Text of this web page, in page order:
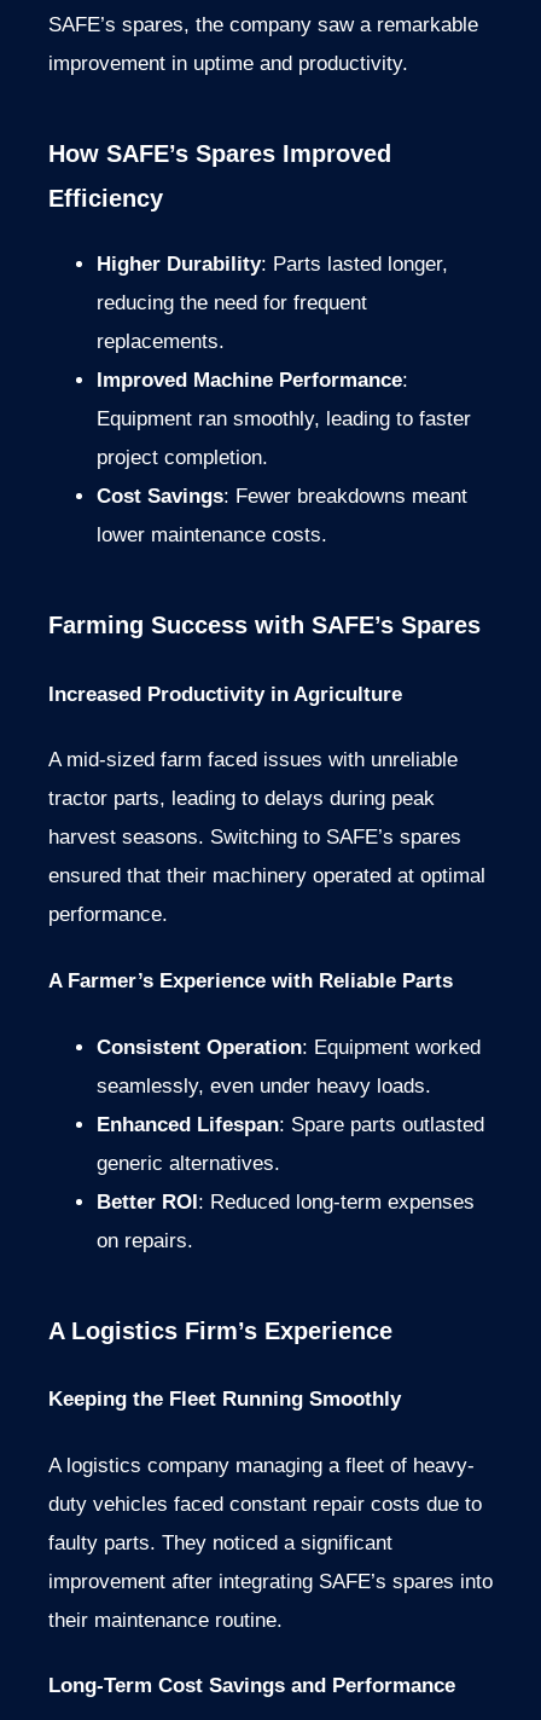
SAFE’s spares, the company saw a remarkable
improvement in uptime and productivity.
How SAFE’s Spares Improved
Efficiency
Higher Durability: Parts lasted longer,
reducing the need for frequent
replacements.
Improved Machine Performance:
Equipment ran smoothly, leading to faster
project completion.
Cost Savings: Fewer breakdowns meant
lower maintenance costs.
Farming Success with SAFE’s Spares
Increased Productivity in Agriculture
A mid-sized farm faced issues with unreliable
tractor parts, leading to delays during peak
harvest seasons. Switching to SAFE’s spares
ensured that their machinery operated at optimal
performance.
A Farmer’s Experience with Reliable Parts
Consistent Operation: Equipment worked
seamlessly, even under heavy loads.
Enhanced Lifespan: Spare parts outlasted
generic alternatives.
Better ROI: Reduced long-term expenses
on repairs.
A Logistics Firm’s Experience
Keeping the Fleet Running Smoothly
A logistics company managing a fleet of heavy-
duty vehicles faced constant repair costs due to
faulty parts. They noticed a significant
improvement after integrating SAFE’s spares into
their maintenance routine.
Long-Term Cost Savings and Performance